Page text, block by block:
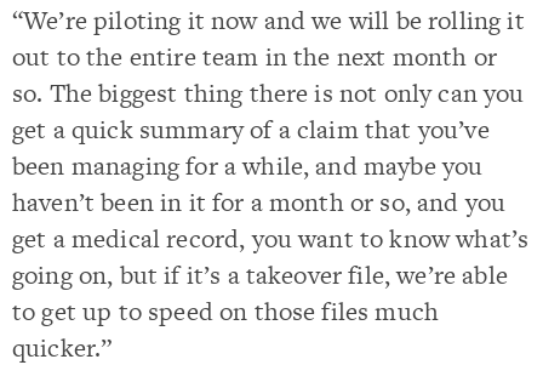
“We’re piloting it now and we will be rolling it
out to the entire team in the next month or
so. The biggest thing there is not only can you
get a quick summary of a claim that you’ve
been managing for a while, and maybe you
haven’t been in it for a month or so, and you
get a medical record, you want to know what’s
going on, but if it’s a takeover file, we’re able
to get up to speed on those files much
quicker.”